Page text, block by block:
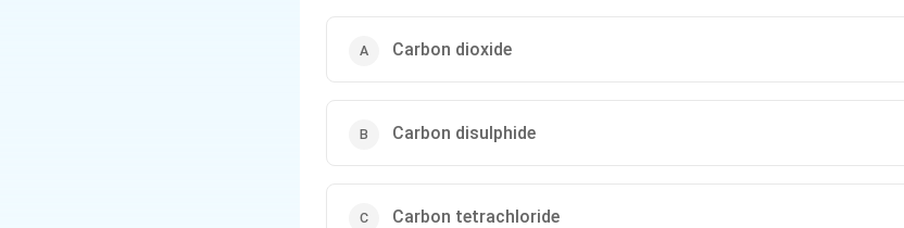
Carbon dioxide
Carbon disulphide
Carbon tetrachloride